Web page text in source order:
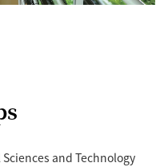
and Technology